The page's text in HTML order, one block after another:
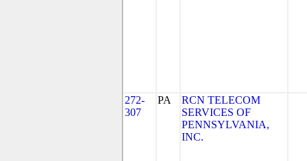
272-
307
PA
RCN TELECOM
SERVICES OF
PENNSYLVANIA,
INC.